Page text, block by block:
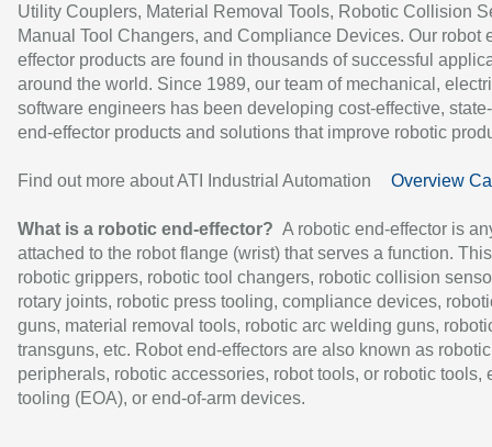
Utility Couplers, Material Removal Tools, Robotic Collision
Manual Tool Changers, and Compliance Devices. Our robot
effector products are found in thousands of successful
around the world. Since 1989, our team of mechanical,
software engineers has been developing cost-effective,
end-effector products and solutions that improve robotic
Find out more about ATI Industrial Automation Overview
What is a robotic end-effector? A robotic end-effector is
attached to the robot flange (wrist) that serves a function.
robotic grippers, robotic tool changers, robotic collision
rotary joints, robotic press tooling, compliance devices,
guns, material removal tools, robotic arc welding guns,
transguns, etc. Robot end-effectors are also known as robotic
peripherals, robotic accessories, robot tools, or robotic tools,
tooling (EOA), or end-of-arm devices.